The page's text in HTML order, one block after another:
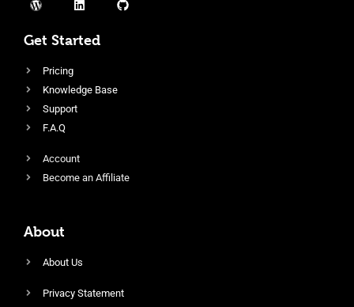
Get Started
Pricing
Knowledge Base
Support
F.A.Q
Account
Become an Affiliate
About
About Us
Privacy Statement